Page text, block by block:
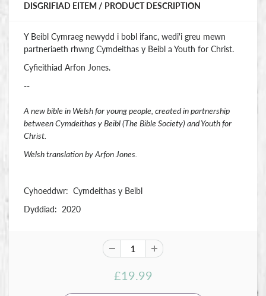
DISGRIFIAD EITEM / PRODUCT DESCRIPTION
Y Beibl Cymraeg newydd i bobl ifanc, wedi'i greu mewn
partneriaeth rhwng Cymdeithas y Beibl a Youth for Christ.
Cyfieithiad Arfon Jones.
--
A new bible in Welsh for young people, created in partnership
between Cymdeithas y Beibl (The Bible Society) and Youth for
Christ.
Welsh translation by Arfon Jones.
Cyhoeddwr: Cymdeithas y Beibl
Dyddiad: 2020
£19.99